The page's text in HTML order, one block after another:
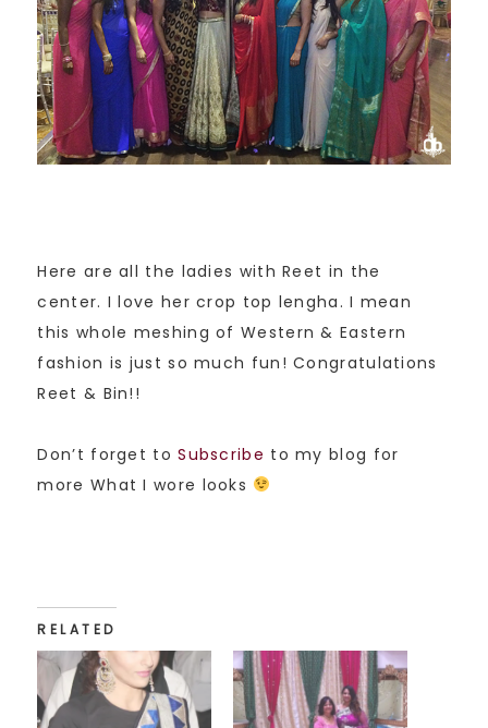
Here are all the ladies with Reet in the
center. I love her crop top lengha. I mean
this whole meshing of Western & Eastern
fashion is just so much fun! Congratulations
Reet & Bin!!
Don’t forget toSubscribe to my blog for
more What I wore looks
RELATED